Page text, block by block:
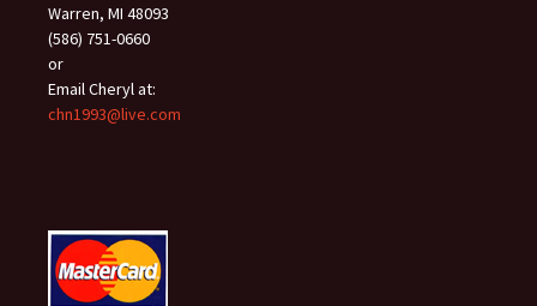
Warren, MI 48093
(586) 751-0660
or
Email Cheryl at:
chn1993@live.com